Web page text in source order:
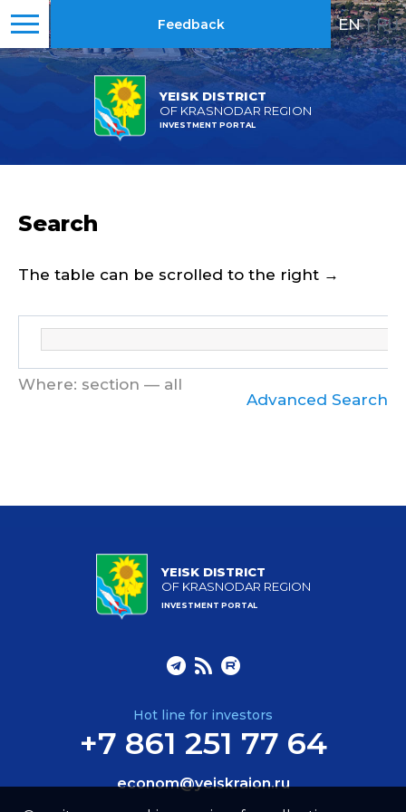
YEISK DISTRICT
OF KRASNODAR REGION
INVESTMENT PORTAL
Feedback EN | RU
Search
The table can be scrolled to the right →
Where: section — all
Advanced Search
YEISK DISTRICT
OF KRASNODAR REGION
INVESTMENT PORTAL
Hot line for investors
+7 861 251 77 64
econom@yeiskraion.ru